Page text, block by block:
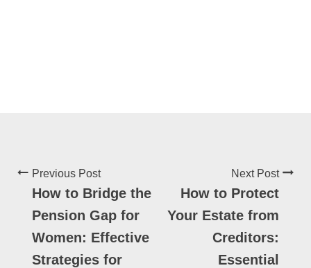
Previous Post
How to Bridge the
Pension Gap for
Women: Effective
Strategies for
Next Post
How to Protect
Your Estate from
Creditors:
Essential